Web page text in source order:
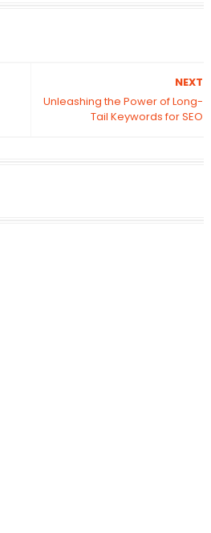
NEXT
Unleashing the Power of Long-
Tail Keywords for SEO